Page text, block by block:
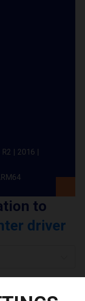
| 2016 |
to
driver